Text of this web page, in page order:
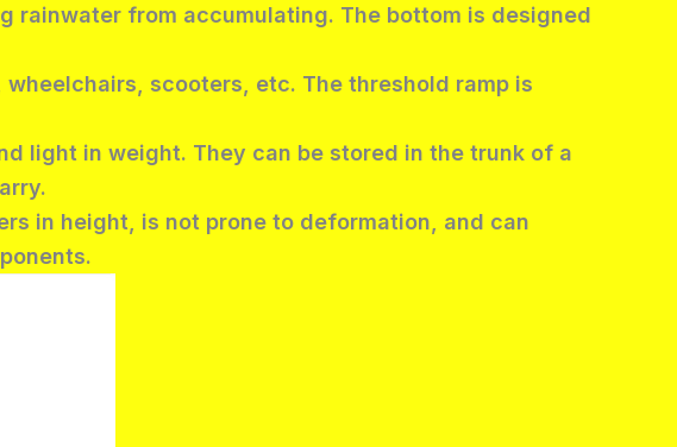
from accumulating. The bottom is designed
scooters, etc. The threshold ramp is
light in weight. They can be stored in the trunk of a
in height, is not prone to deformation, and can